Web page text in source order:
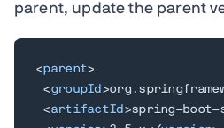
parent, update the parent
<parent>
<groupId >
<artifactId >spring-